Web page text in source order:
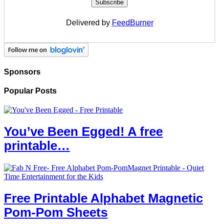
Delivered by FeedBurner
Sponsors
Popular Posts
You’ve Been Egged! A free
printable…
Free Printable Alphabet Magnetic
Pom-Pom Sheets